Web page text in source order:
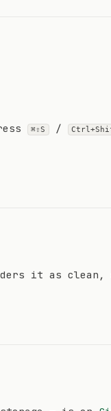
⌘⇧S /
it as clean,